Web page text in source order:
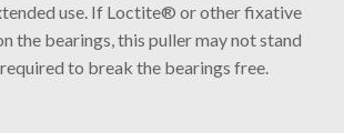
use. If Loctite® or other fixative
the bearings, this puller may not stand
to break the bearings free.